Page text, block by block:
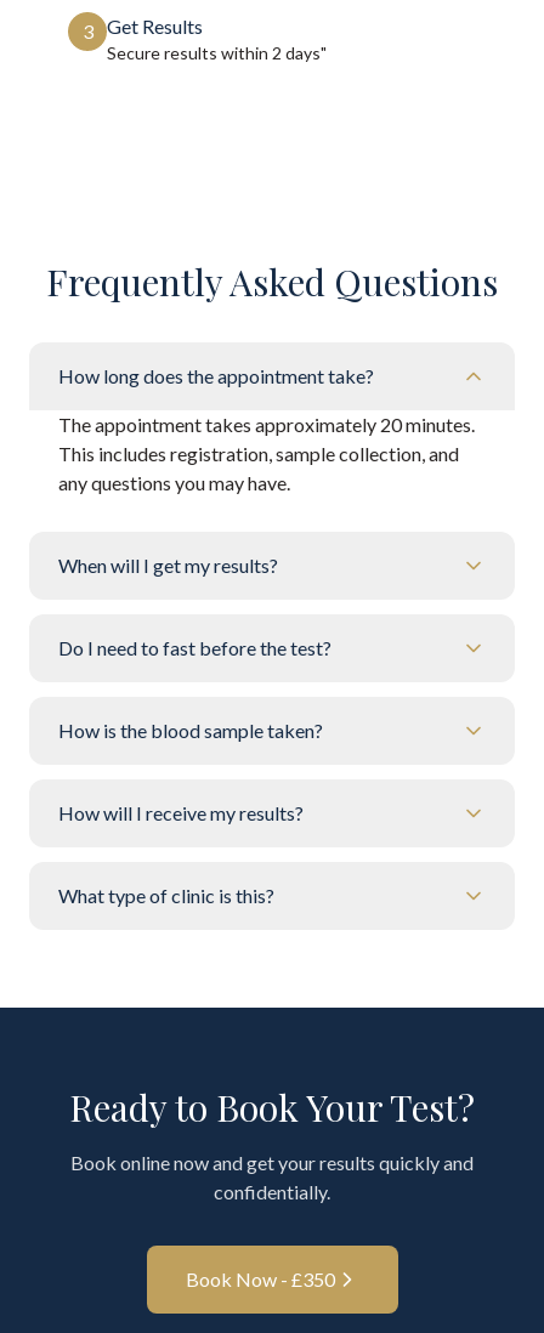
3 Get Results
Secure results within 2 days"
Frequently Asked Questions
How long does the appointment take?
The appointment takes approximately 20 minutes.
This includes registration, sample collection, and
any questions you may have.
When will I get my results?
Do I need to fast before the test?
How is the blood sample taken?
How will I receive my results?
What type of clinic is this?
Ready to Book Your Test?
Book online now and get your results quickly and
confidentially.
Book Now - £350